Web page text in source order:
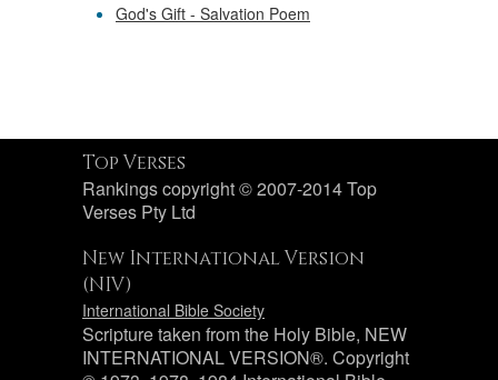
God's Gift - Salvation Poem
Top Verses
Rankings copyright © 2007-2014 Top
Verses Pty Ltd
New International Version
(NIV)
International Bible Society
Scripture taken from the Holy Bible, NEW
INTERNATIONAL VERSION®. Copyright